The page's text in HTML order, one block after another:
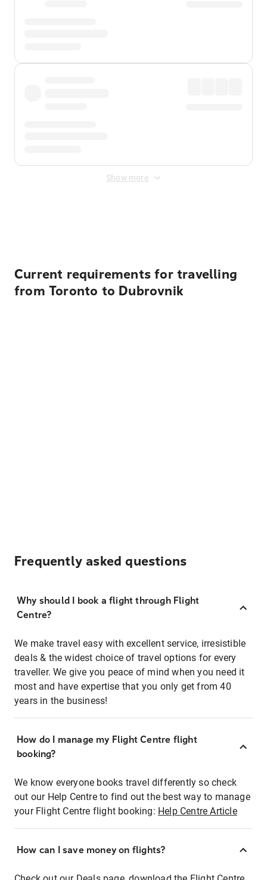
Show more
Current requirements for travelling
from Toronto to Dubrovnik
Frequently asked questions
Why should I book a flight through Flight
Centre?
We make travel easy with excellent service, irresistible
deals & the widest choice of travel options for every
traveller. We give you peace of mind when you need it
most and have expertise that you only get from 40
years in the business!
How do I manage my Flight Centre flight
booking?
We know everyone books travel differently so check
out our Help Centre to find out the best way to manage
your Flight Centre flight booking: Help Centre Article
How can I save money on flights?